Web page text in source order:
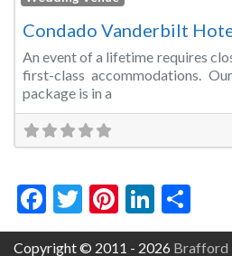
Condado Vanderbilt
An event of a lifetime requires
first-class accommodations.
package is in a
Facebook
Twitter
Pinterest
Copyright © 2011 - 2026 Brafford